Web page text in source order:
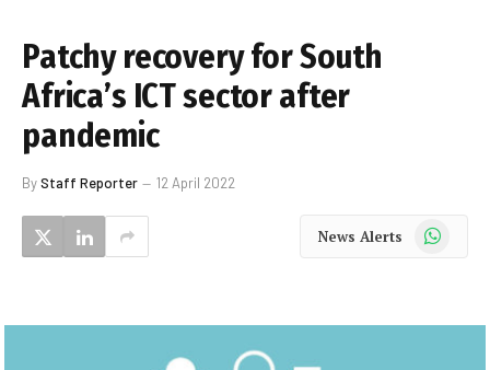
Patchy recovery for South
Africa’s ICT sector after
pandemic
ByStaff Reporter 12 April 2022
News Alerts WhatsApp